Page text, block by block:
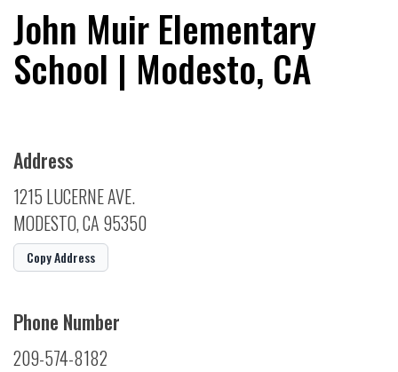
John Muir Elementary
School | Modesto, CA
Address
1215 LUCERNE AVE.
MODESTO, CA 95350
Copy Address
Phone Number
209-574-8182